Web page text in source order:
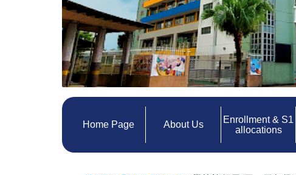
Home Page About Us
Enrollment & S1
allocations